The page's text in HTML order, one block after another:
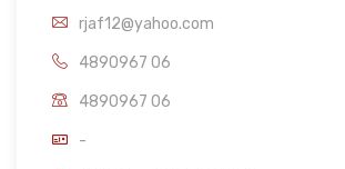
rjaf12@yahoo.com
4890967 06
4890967 06
-